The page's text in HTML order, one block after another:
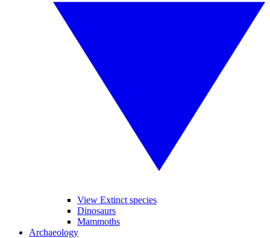
View Extinct species
Dinosaurs
Mammoths
Archaeology